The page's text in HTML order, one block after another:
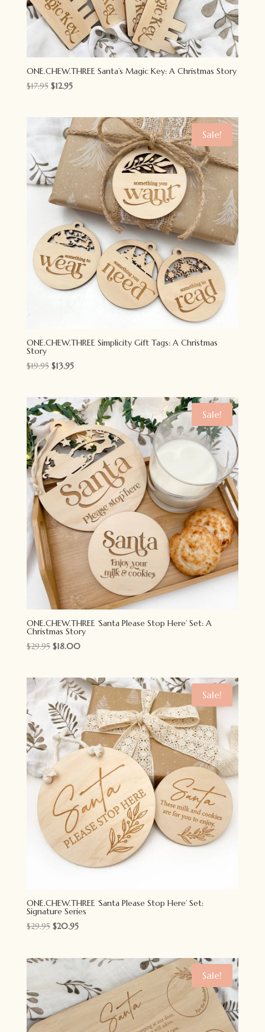
ONE.CHEW.THREE Santa’s Magic Key: A Christmas Story
$17.95 Original
$17.95.
$12.95Current
$12.95.
Sale!
ONE.CHEW.THREE Simplicity Gift Tags: A Christmas
Story
$19.95 Original
$19.95.
$13.95Current
$13.95.
Sale!
ONE.CHEW.THREE ‘Santa Please Stop Here’ Set: A
Christmas Story
$29.95 Original
$29.95.
$18.00Current
$18.00.
Sale!
ONE.CHEW.THREE ‘Santa Please Stop Here’ Set:
Signature Series
$29.95 Original
$29.95.
$20.95Current
$20.95.
Sale!